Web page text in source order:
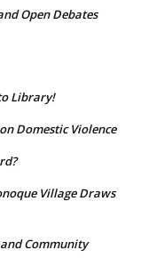
Open Debates
Library!
Domestic Violence
Village Draws
Community